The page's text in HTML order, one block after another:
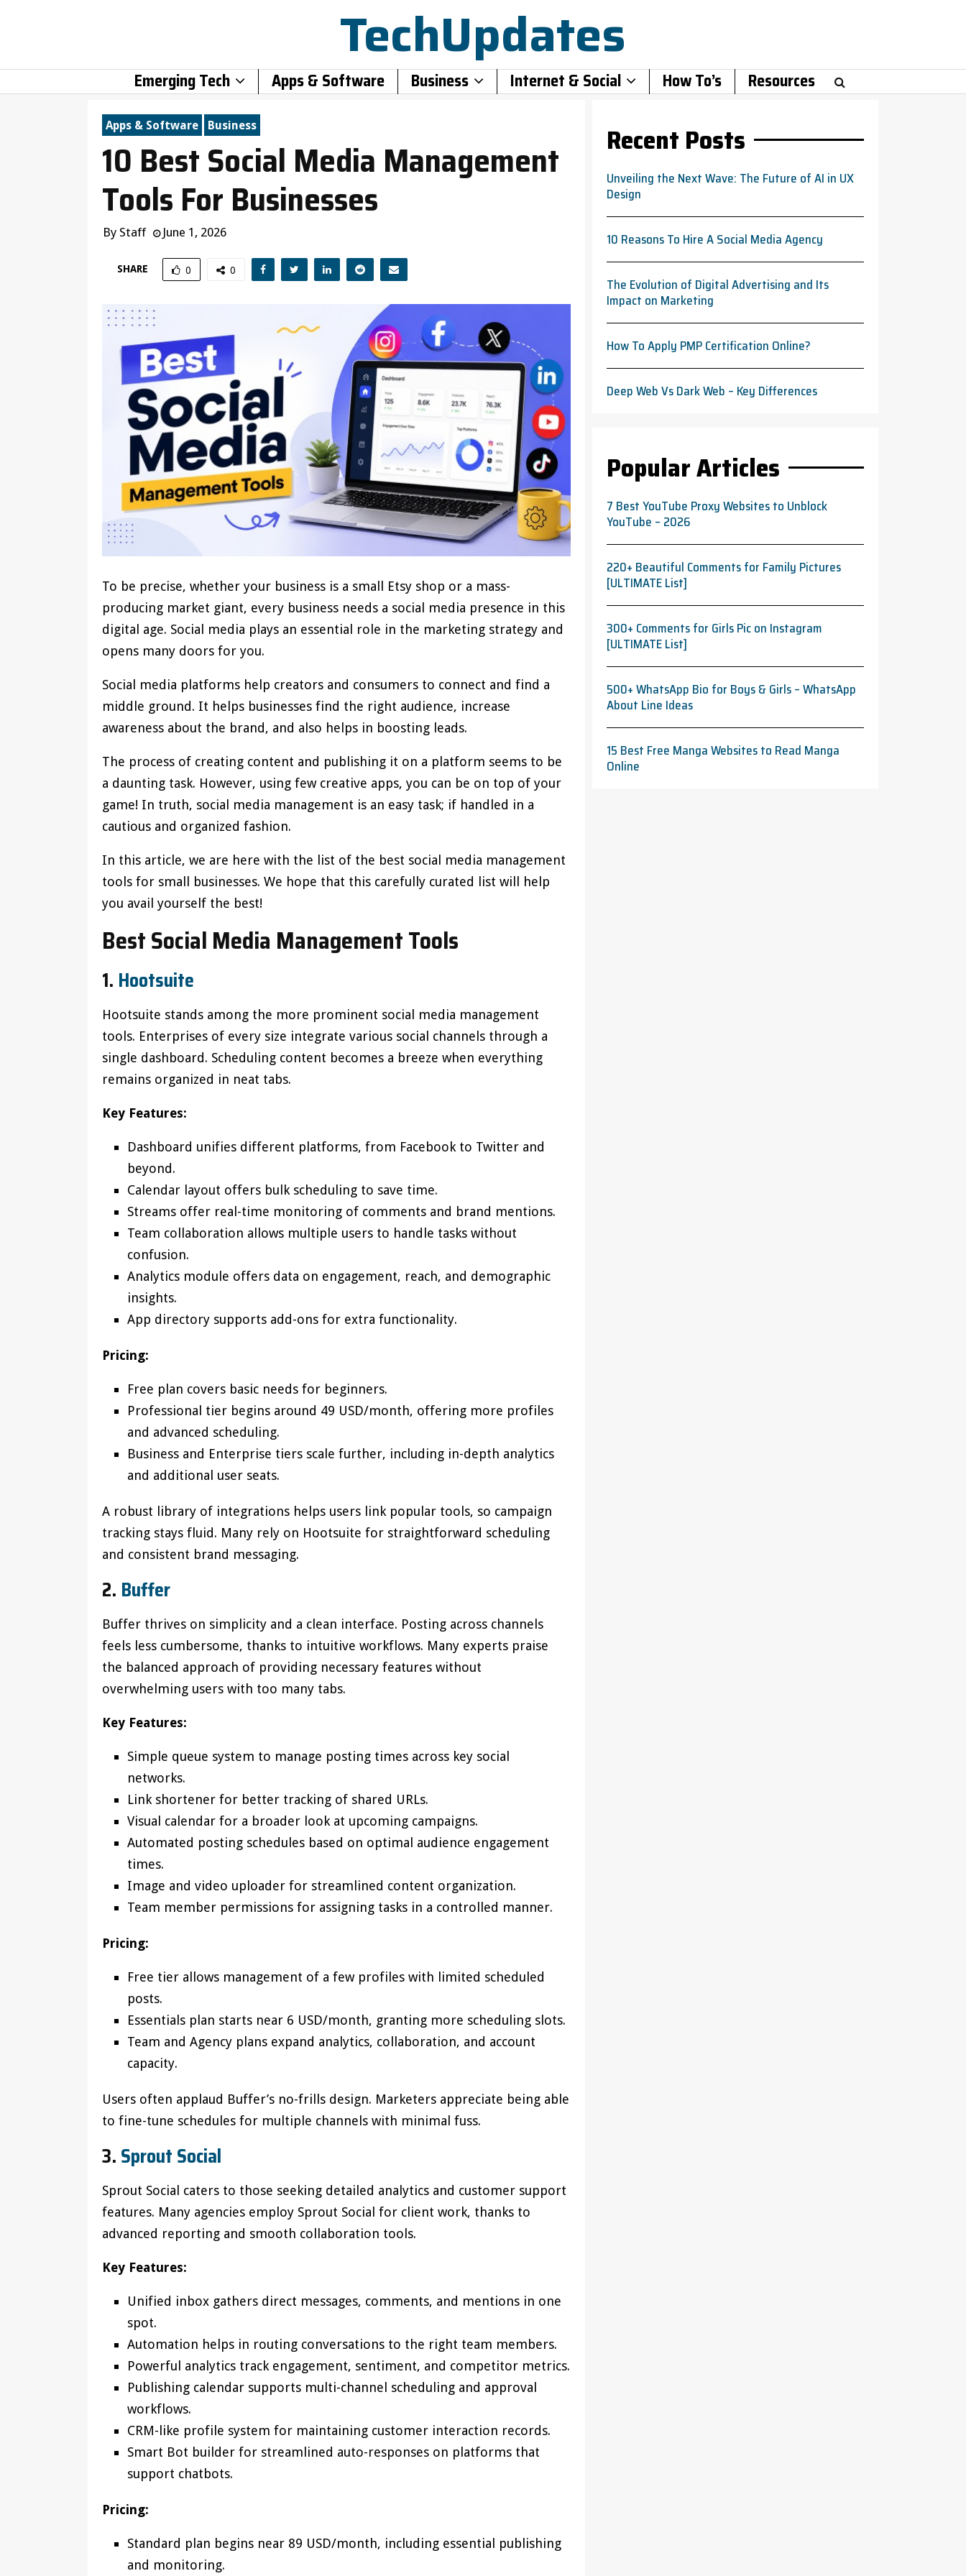
TechUpdates
Emerging Tech Apps & Software Business Internet & Social How To’s Resources
Apps & Software Business
10 Best Social Media Management
Tools For Businesses
By Staff June 1, 2026
SHARE 0 0
To be precise, whether your business is a small Etsy shop or a mass-
producing market giant, every business needs a social media presence in this
digital age. Social media plays an essential role in the marketing strategy and
opens many doors for you.
Social media platforms help creators and consumers to connect and find a
middle ground. It helps businesses find the right audience, increase
awareness about the brand, and also helps in boosting leads.
The process of creating content and publishing it on a platform seems to be
a daunting task. However, using few creative apps, you can be on top of your
game! In truth, social media management is an easy task; if handled in a
cautious and organized fashion.
In this article, we are here with the list of the best social media management
tools for small businesses. We hope that this carefully curated list will help
you avail yourself the best!
Best Social Media Management Tools
1. Hootsuite
Hootsuite stands among the more prominent social media management
tools. Enterprises of every size integrate various social channels through a
single dashboard. Scheduling content becomes a breeze when everything
remains organized in neat tabs.
Key Features:
Dashboard unifies different platforms, from Facebook to Twitter and
beyond.
Calendar layout offers bulk scheduling to save time.
Streams offer real-time monitoring of comments and brand mentions.
Team collaboration allows multiple users to handle tasks without
confusion.
Analytics module offers data on engagement, reach, and demographic
insights.
App directory supports add-ons for extra functionality.
Pricing:
Free plan covers basic needs for beginners.
Professional tier begins around 49 USD/month, offering more profiles
and advanced scheduling.
Business and Enterprise tiers scale further, including in-depth analytics
and additional user seats.
A robust library of integrations helps users link popular tools, so campaign
tracking stays fluid. Many rely on Hootsuite for straightforward scheduling
and consistent brand messaging.
2. Buffer
Buffer thrives on simplicity and a clean interface. Posting across channels
feels less cumbersome, thanks to intuitive workflows. Many experts praise
the balanced approach of providing necessary features without
overwhelming users with too many tabs.
Key Features:
Simple queue system to manage posting times across key social
networks.
Link shortener for better tracking of shared URLs.
Visual calendar for a broader look at upcoming campaigns.
Automated posting schedules based on optimal audience engagement
times.
Image and video uploader for streamlined content organization.
Team member permissions for assigning tasks in a controlled manner.
Pricing:
Free tier allows management of a few profiles with limited scheduled
posts.
Essentials plan starts near 6 USD/month, granting more scheduling slots.
Team and Agency plans expand analytics, collaboration, and account
capacity.
Users often applaud Buffer’s no-frills design. Marketers appreciate being able
to fine-tune schedules for multiple channels with minimal fuss.
3.Sprout Social
Sprout Social caters to those seeking detailed analytics and customer support
features. Many agencies employ Sprout Social for client work, thanks to
advanced reporting and smooth collaboration tools.
Key Features:
Unified inbox gathers direct messages, comments, and mentions in one
spot.
Automation helps in routing conversations to the right team members.
Powerful analytics track engagement, sentiment, and competitor metrics.
Publishing calendar supports multi-channel scheduling and approval
workflows.
CRM-like profile system for maintaining customer interaction records.
Smart Bot builder for streamlined auto-responses on platforms that
support chatbots.
Pricing:
Standard plan begins near 89 USD/month, including essential publishing
and monitoring.
Recent Posts
Unveiling the Next Wave: The Future of AI in UX
Design
10 Reasons To Hire A Social Media Agency
The Evolution of Digital Advertising and Its
Impact on Marketing
How To Apply PMP Certification Online?
Deep Web Vs Dark Web – Key Differences
Popular Articles
7 Best YouTube Proxy Websites to Unblock
YouTube – 2026
220+ Beautiful Comments for Family Pictures
[ULTIMATE List]
300+ Comments for Girls Pic on Instagram
[ULTIMATE List]
500+ WhatsApp Bio for Boys & Girls – WhatsApp
About Line Ideas
15 Best Free Manga Websites to Read Manga
Online